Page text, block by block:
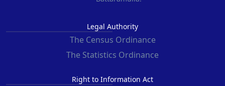
Legal Authority
The Census Ordinance
The Statistics Ordinance
Right to Information Act